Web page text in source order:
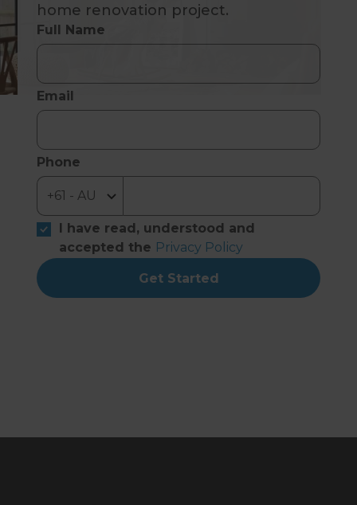
home renovation project.
Full Name
Email
Phone
I have read, understood and
accepted the Privacy Policy
Get Started